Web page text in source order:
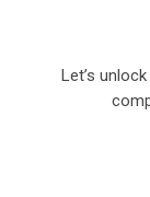
Let’s